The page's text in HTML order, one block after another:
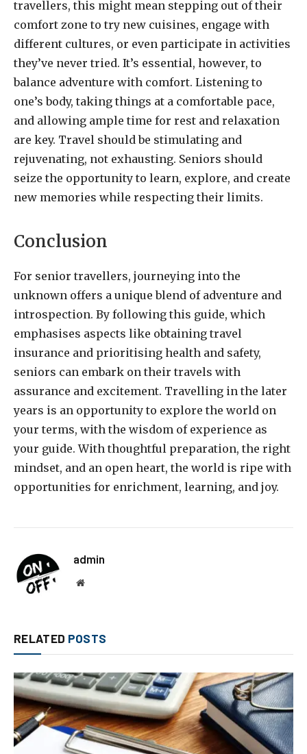
travellers, this might mean stepping out of their
comfort zone to try new cuisines, engage with
different cultures, or even participate in activities
they’ve never tried. It’s essential, however, to
balance adventure with comfort. Listening to
one’s body, taking things at a comfortable pace,
and allowing ample time for rest and relaxation
are key. Travel should be stimulating and
rejuvenating, not exhausting. Seniors should
seize the opportunity to learn, explore, and create
new memories while respecting their limits.
Conclusion
For senior travellers, journeying into the
unknown offers a unique blend of adventure and
introspection. By following this guide, which
emphasises aspects like obtaining travel
insurance and prioritising health and safety,
seniors can embark on their travels with
assurance and excitement. Travelling in the later
years is an opportunity to explore the world on
your terms, with the wisdom of experience as
your guide. With thoughtful preparation, the right
mindset, and an open heart, the world is ripe with
opportunities for enrichment, learning, and joy.
admin
Website
RELATED POSTS